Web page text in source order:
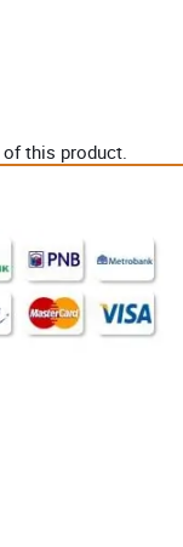
this product.